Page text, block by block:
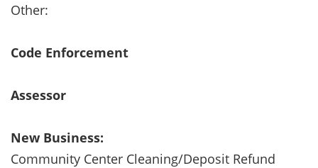
Other:
Code Enforcement
Assessor
New Business:
Community Center Cleaning/Deposit Refund